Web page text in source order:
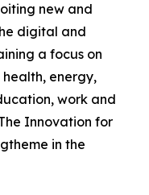
new and
digital and
a focus on
energy,
work and
Innovation for
in the